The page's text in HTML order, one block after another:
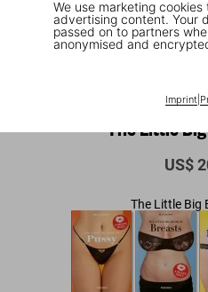
We use marketing
advertising content. Your
passed on to partners
anonymised and
Imprint|
1 /
ADULTS
The Little
US$
The Little Big